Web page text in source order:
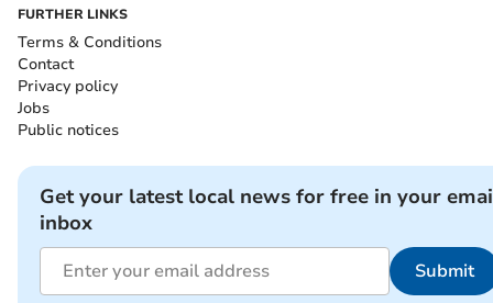
FURTHER LINKS
Terms & Conditions
Contact
Privacy policy
Jobs
Public notices
Get your latest local news for free in your
inbox
Submit